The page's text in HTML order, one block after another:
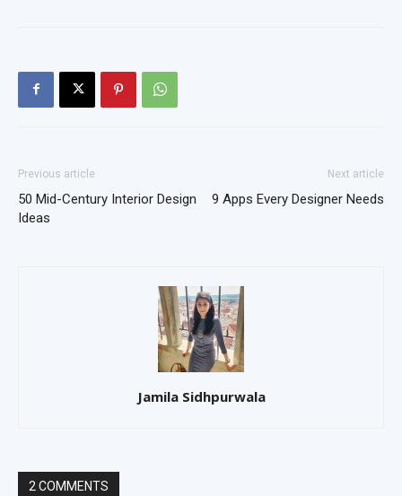
Previous article
50 Mid-Century Interior Design
Ideas
Next article
9 Apps Every Designer Needs
Jamila Sidhpurwala
2 COMMENTS